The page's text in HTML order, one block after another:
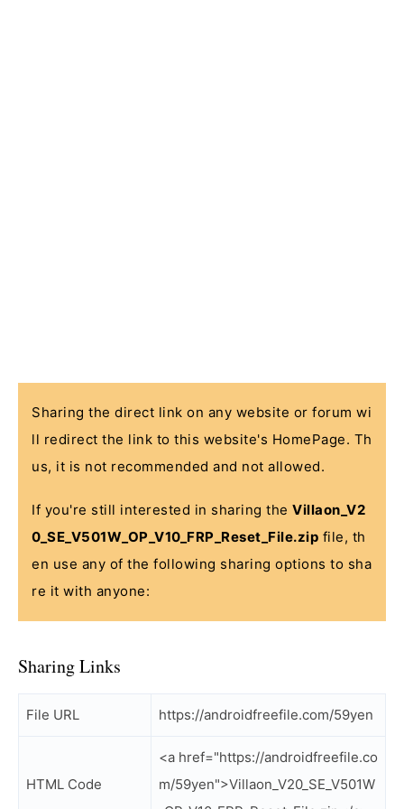
Sharing the direct link on any website or forum wi
ll redirect the link to this website's HomePage. Th
us, it is not recommended and not allowed.
If you're still interested in sharing the Villaon_V2
0_SE_V501W_OP_V10_FRP_Reset_File.zip file, th
en use any of the following sharing options to sha
re it with anyone:
Sharing Links
File URL https://androidfreefile.com/59yen
HTML Code
<a href="https://androidfreefile.co
m/59yen">Villaon_V20_SE_V501W